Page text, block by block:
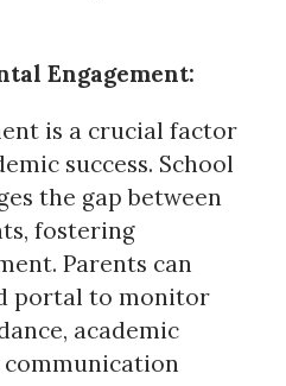
Engagement:
is a crucial factor
success. School
the gap between
fostering
Parents can
portal to monitor
academic